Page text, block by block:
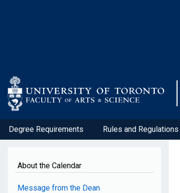
Degree Requirements Rules and Regulations
About the Calendar
Message from the Dean